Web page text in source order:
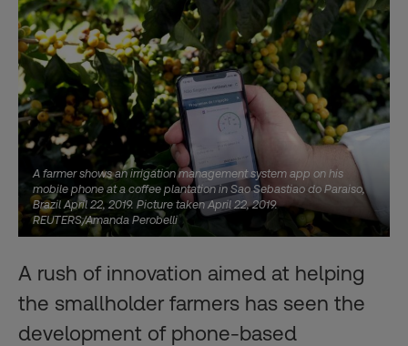
A farmer shows an irrigation management system app on his
mobile phone at a coffee plantation in Sao Sebastiao do Paraiso,
Brazil April 22, 2019. Picture taken April 22, 2019.
REUTERS/Amanda Perobelli
A rush of innovation aimed at helping
the smallholder farmers has seen the
development of phone-based